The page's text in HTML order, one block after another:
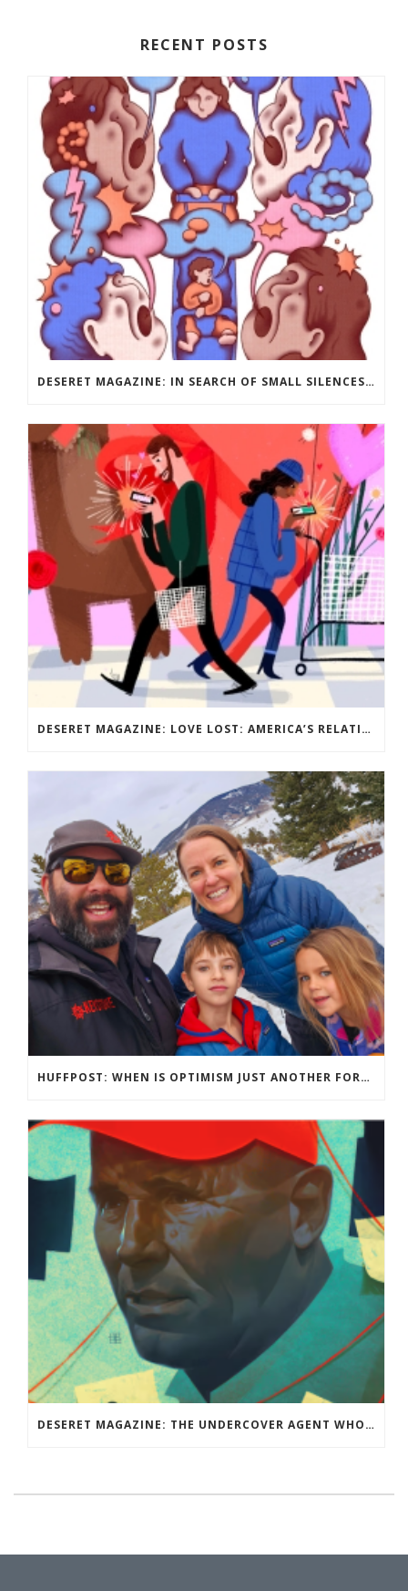
RECENT POSTS
DESERET MAGAZINE: IN SEARCH OF SMALL SILENCES: SURVIVING PARENTHOOD AS AN INTROVERT
DESERET MAGAZINE: LOVE LOST: AMERICA’S RELATIONSHIP WITH DATING? IT’S COMPLICATED
HUFFPOST: WHEN IS OPTIMISM JUST ANOTHER FORM OF TOXIC POSITIVITY?
DESERET MAGAZINE: THE UNDERCOVER AGENT WHO WASN’T: RAY EPPS BELIEVED THE CONSPIRACY THEORY THAT THE 2020 ELECTION WAS STOLEN. THEN HE BECAME THE CONSPIRACY THEORISTS’ BIGGEST TARGET.